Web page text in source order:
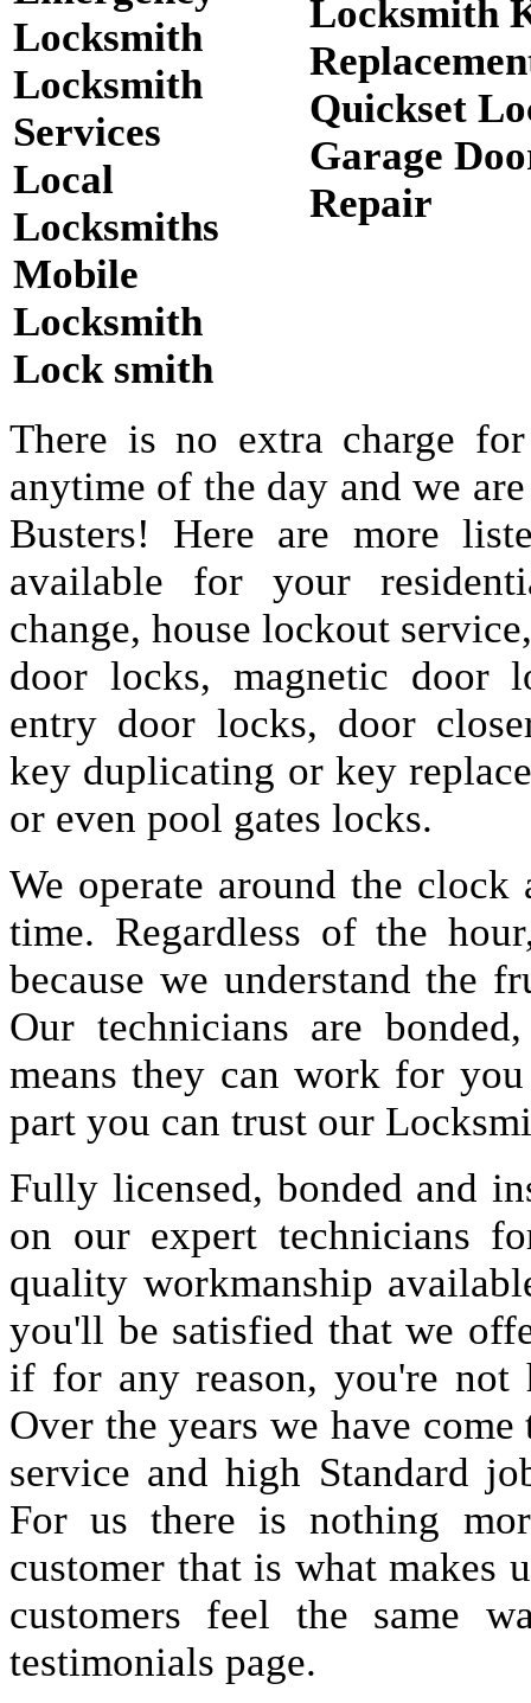
Locksmith
Locksmith
Services
Local
Locksmiths
Mobile
Locksmith
Lock smith
Locksmith
Quickset
Garage
Repair
There is no extra charge
anytime of the day and we
Busters! Here are more
available for your
change, house lockout
door locks, magnetic door
entry door locks, door
key duplicating or key
or even pool gates locks.
We operate around the
time. Regardless of the
because we understand the
Our technicians are
means they can work for
part you can trust our
Fully licensed, bonded and
on our expert technicians
quality workmanship
you'll be satisfied that we
if for any reason, you're
Over the years we have
service and high Standard
For us there is nothing
customer that is what makes
customers feel the same
testimonials page.